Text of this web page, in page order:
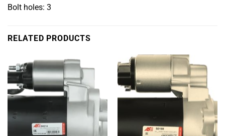
Bolt holes: 3
RELATED PRODUCTS